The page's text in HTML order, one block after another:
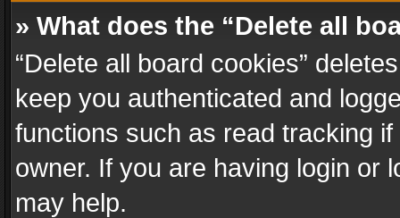
» What does the “Delete all
“Delete all board cookies”
keep you authenticated and
functions such as read tracking
owner. If you are having login or
may help.